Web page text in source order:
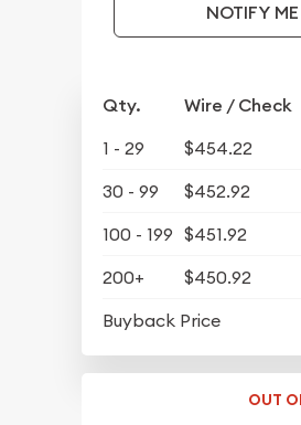
NOTIFY ME
Qty. Wire / Check
1 - 29 $454.22
30 - 99
$452.92
100 - 199 $451.92
200+
$450.92
Buyback Price
OUT